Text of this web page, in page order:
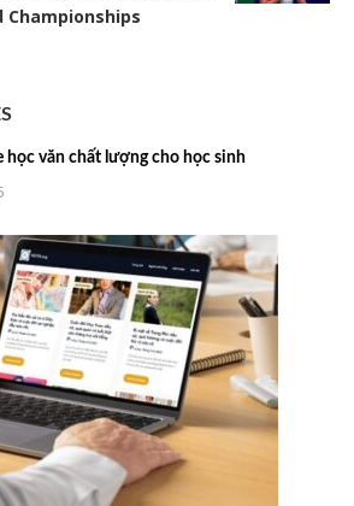
Championships
học văn chất lượng cho học sinh